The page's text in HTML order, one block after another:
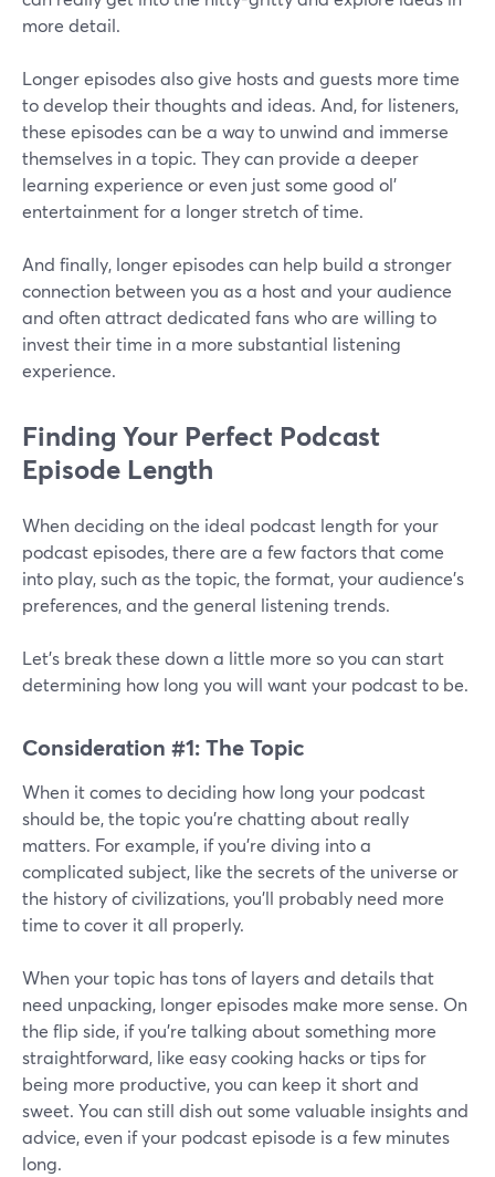
more detail.
Longer episodes also give hosts and guests more time
to develop their thoughts and ideas. And, for listeners,
these episodes can be a way to unwind and immerse
themselves in a topic. They can provide a deeper
learning experience or even just some good ol'
entertainment for a longer stretch of time.
And finally, longer episodes can help build a stronger
connection between you as a host and your audience
and often attract dedicated fans who are willing to
invest their time in a more substantial listening
experience.
Finding Your Perfect Podcast
Episode Length
When deciding on the ideal podcast length for your
podcast episodes, there are a few factors that come
into play, such as the topic, the format, your audience’s
preferences, and the general listening trends.
Let’s break these down a little more so you can start
determining how long you will want your podcast to be.
Consideration #1: The Topic
When it comes to deciding how long your podcast
should be, the topic you're chatting about really
matters. For example, if you're diving into a
complicated subject, like the secrets of the universe or
the history of civilizations, you'll probably need more
time to cover it all properly.
When your topic has tons of layers and details that
need unpacking, longer episodes make more sense. On
the flip side, if you're talking about something more
straightforward, like easy cooking hacks or tips for
being more productive, you can keep it short and
sweet. You can still dish out some valuable insights and
advice, even if your podcast episode is a few minutes
long.